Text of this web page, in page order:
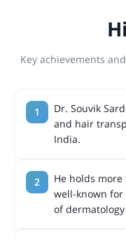
Key achievements
Dr. Souvik
and hair
India.
He holds
well-known
of